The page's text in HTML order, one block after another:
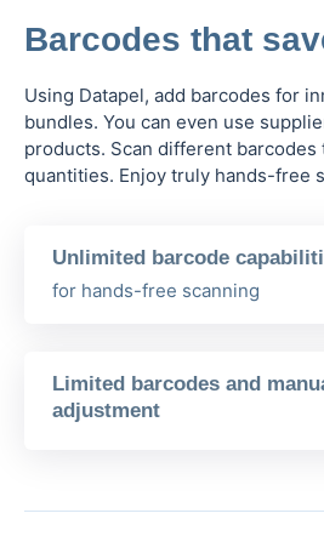
Barcodes that
Using Datapel, add barcodes for
bundles. You can even use
products. Scan different
quantities. Enjoy truly hands-free
Unlimited barcode
for hands-free scanning
Limited barcodes and
adjustment